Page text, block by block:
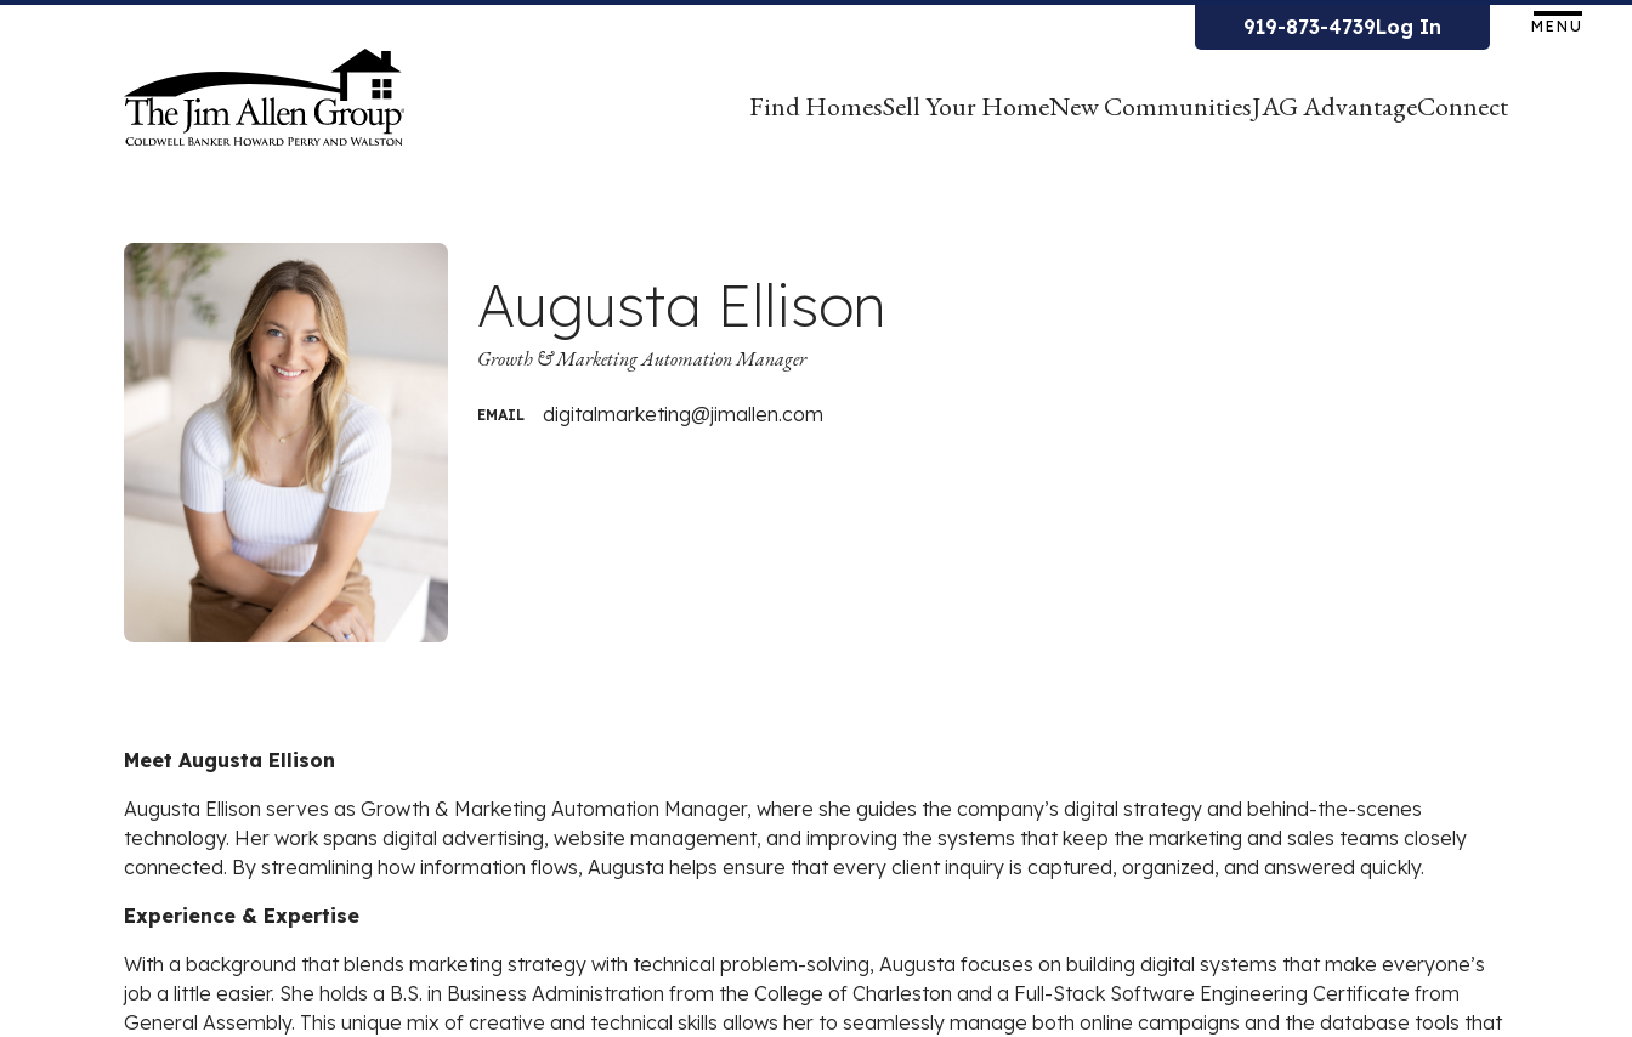
919-873-4739Log In MENU
Find HomesSell Your HomeNew CommunitiesJAG AdvantageConnect
Augusta Ellison
Growth & Marketing Automation Manager
EMAIL digitalmarketing@jimallen.com
Meet Augusta Ellison
Augusta Ellison serves as Growth & Marketing Automation Manager, where she guides the company’s digital strategy and behind-the-scenes
technology. Her work spans digital advertising, website management, and improving the systems that keep the marketing and sales teams closely
connected. By streamlining how information flows, Augusta helps ensure that every client inquiry is captured, organized, and answered quickly.
Experience & Expertise
With a background that blends marketing strategy with technical problem-solving, Augusta focuses on building digital systems that make everyone’s
job a little easier. She holds a B.S. in Business Administration from the College of Charleston and a Full-Stack Software Engineering Certificate from
General Assembly. This unique mix of creative and technical skills allows her to seamlessly manage both online campaigns and the database tools that